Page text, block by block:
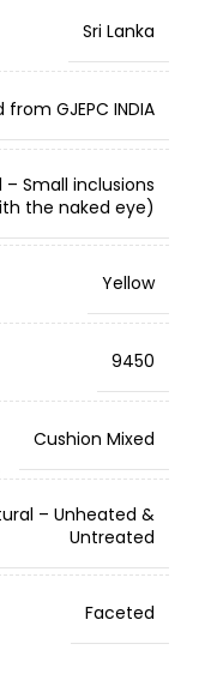
Sri Lanka
GJEPC INDIA
Small inclusions
the naked eye)
Yellow
9450
Cushion Mixed
– Unheated &
Untreated
Faceted